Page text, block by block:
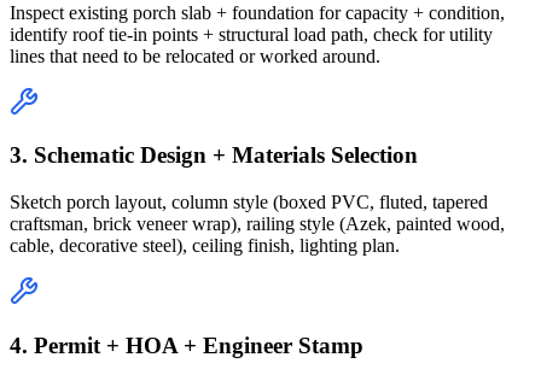
Inspect existing porch slab + foundation for capacity + condition,
identify roof tie-in points + structural load path, check for utility
lines that need to be relocated or worked around.
3. Schematic Design + Materials Selection
Sketch porch layout, column style (boxed PVC, fluted, tapered
craftsman, brick veneer wrap), railing style (Azek, painted wood,
cable, decorative steel), ceiling finish, lighting plan.
4. Permit + HOA + Engineer Stamp